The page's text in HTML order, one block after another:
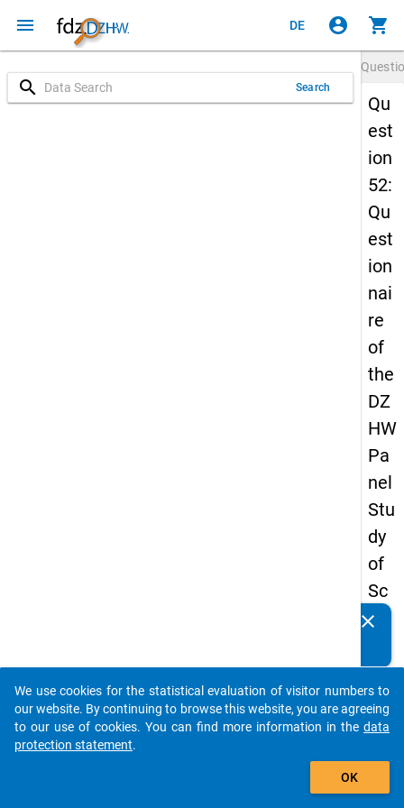
menu DE account_circle shopping_cart
search Search
Qu
est
ion
52:
Qu
est
ion
nai
re
of
the
DZ
HW
Pa
nel
Stu
dy
of
Sc
ho
Le
ave
rs
clear
auto_stories
add_shopping_cart
We use cookies for the statistical evaluation of visitor numbers to
our website. By continuing to browse this website, you are agreeing
to our use of cookies. You can find more information in the data
protection statement.
OK